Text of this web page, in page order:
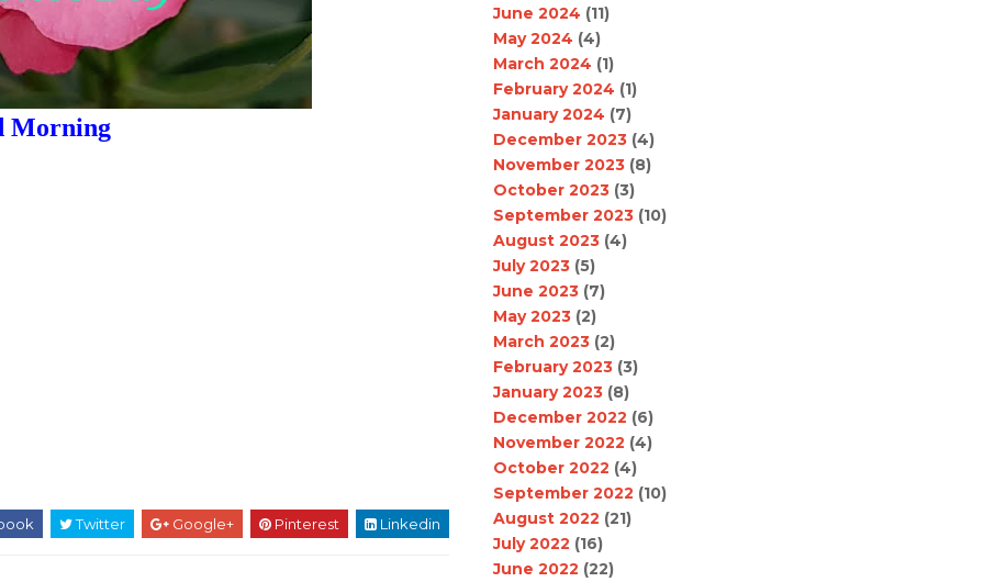
Morning
Twitter Google+ Pinterest Linkedin
June 2024 (11)
May 2024 (4)
March 2024 (1)
February 2024 (1)
January 2024 (7)
December 2023 (4)
November 2023 (8)
October 2023 (3)
September 2023 (10)
August 2023 (4)
July 2023 (5)
June 2023 (7)
May 2023 (2)
March 2023 (2)
February 2023 (3)
January 2023 (8)
December 2022 (6)
November 2022 (4)
October 2022 (4)
September 2022 (10)
August 2022 (21)
July 2022 (16)
June 2022 (22)